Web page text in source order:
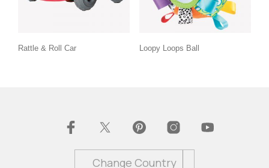
Rattle & Roll Car Loopy Loops Ball
Change Country